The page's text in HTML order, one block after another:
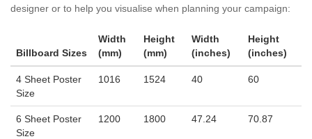
designer or to help you visualise when planning your campaign:
Billboard Sizes
Width
(mm)
Height
(mm)
Width
(inches)
Height
(inches)
4 Sheet Poster
Size
1016 1524 40 60
6 Sheet Poster
Size
1200 1800 47.24 70.87